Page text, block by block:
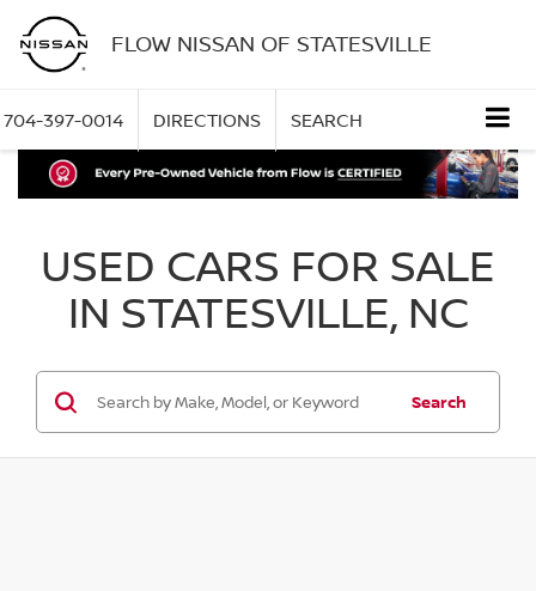
FLOW NISSAN OF STATESVILLE
704-397-0014 DIRECTIONS SEARCH
USED CARS FOR SALE
IN STATESVILLE, NC
Search